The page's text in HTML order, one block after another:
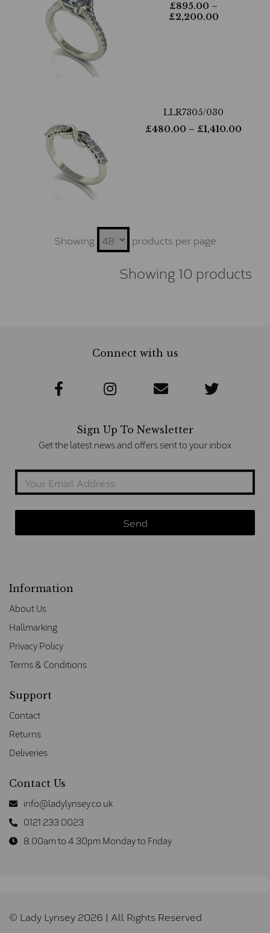
£895.00 –
£2,200.00
LLR7305/030
£480.00 – £1,410.00
Showing products per page
Showing 10 products
Connect with us
Sign Up To Newsletter
Get the latest news and offers sent to your inbox
Information
About Us
Hallmarking
Privacy Policy
Terms & Conditions
Support
Contact
Returns
Deliveries
Contact Us
info@ladylynsey.co.uk
0121 233 0023
8.00am to 4.30pm Monday to Friday
© Lady Lynsey 2026 | All Rights Reserved